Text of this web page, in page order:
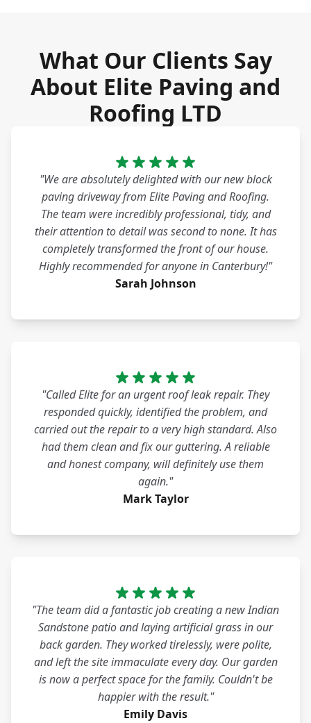
What Our Clients Say
About Elite Paving and
Roofing LTD
"We are absolutely delighted with our new block
paving driveway from Elite Paving and Roofing.
The team were incredibly professional, tidy, and
their attention to detail was second to none. It has
completely transformed the front of our house.
Highly recommended for anyone in Canterbury!"
Sarah Johnson
"Called Elite for an urgent roof leak repair. They
responded quickly, identified the problem, and
carried out the repair to a very high standard. Also
had them clean and fix our guttering. A reliable
and honest company, will definitely use them
again."
Mark Taylor
"The team did a fantastic job creating a new Indian
Sandstone patio and laying artificial grass in our
back garden. They worked tirelessly, were polite,
and left the site immaculate every day. Our garden
is now a perfect space for the family. Couldn't be
happier with the result."
Emily Davis